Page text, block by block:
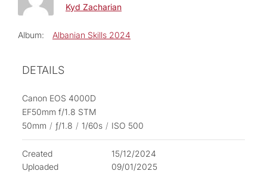
Kyd Zacharian
Album: Albanian Skills 2024
DETAILS
Canon EOS 4000D
EF50mm f/1.8 STM
50mm / ƒ/1.8 / 1/60s / ISO 500
Created
15/12/2024
Uploaded
09/01/2025